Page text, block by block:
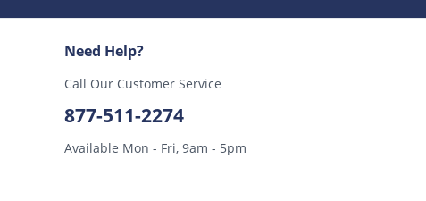
Need Help?
Call Our Customer Service
877-511-2274
Available Mon - Fri, 9am - 5pm